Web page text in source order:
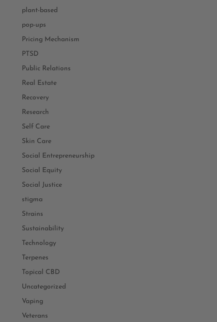
plant-based
pop-ups
Pricing Mechanism
PTSD
Public Relations
Real Estate
Recovery
Research
Self Care
Skin Care
Social Entrepreneurship
Social Equity
Social Justice
stigma
Strains
Sustainability
Technology
Terpenes
Topical CBD
Uncategorized
Vaping
Veterans